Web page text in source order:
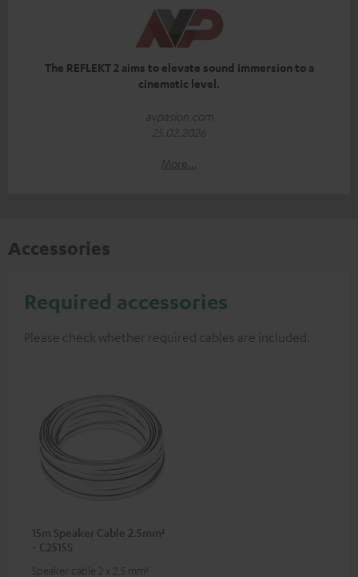
The REFLEKT 2 aims to elevate sound immersion to a
cinematic level.
avpasion.com
25.02.2026
More...
Accessories
Required accessories
Please check whether required cables are included.
15m Speaker Cable 2.5mm²
- C2515S
Speaker cable 2 x 2.5 mm²